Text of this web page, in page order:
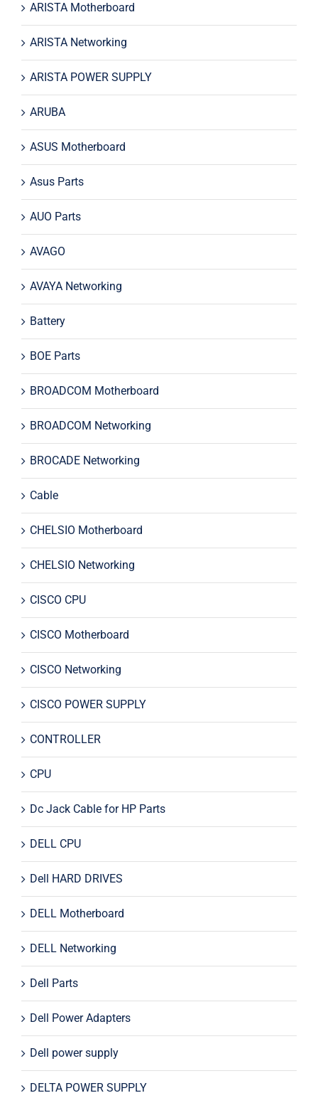
ARISTA Motherboard
ARISTA Networking
ARISTA POWER SUPPLY
ARUBA
ASUS Motherboard
Asus Parts
AUO Parts
AVAGO
AVAYA Networking
Battery
BOE Parts
BROADCOM Motherboard
BROADCOM Networking
BROCADE Networking
Cable
CHELSIO Motherboard
CHELSIO Networking
CISCO CPU
CISCO Motherboard
CISCO Networking
CISCO POWER SUPPLY
CONTROLLER
CPU
Dc Jack Cable for HP Parts
DELL CPU
Dell HARD DRIVES
DELL Motherboard
DELL Networking
Dell Parts
Dell Power Adapters
Dell power supply
DELTA POWER SUPPLY